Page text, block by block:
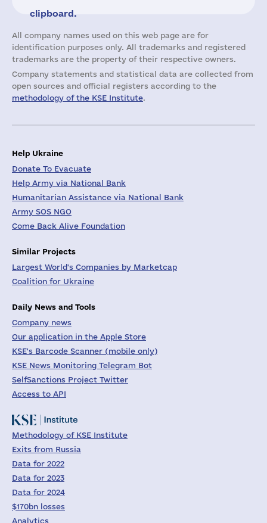
clipboard.
All company names used on this web page are for
identification purposes only. All trademarks and registered
trademarks are the property of their respective owners.
Company statements and statistical data are collected from
open sources and official registers according to the
methodology of the KSE Institute.
Help Ukraine
Donate To Evacuate
Help Army via National Bank
Humanitarian Assistance via National Bank
Army SOS NGO
Come Back Alive Foundation
Similar Projects
Largest World's Companies by Marketcap
Coalition for Ukraine
Daily News and Tools
Company news
Our application in the Apple Store
KSE's Barcode Scanner (mobile only)
KSE News Monitoring Telegram Bot
SelfSanctions Project Twitter
Access to API
Methodology of KSE Institute
Exits from Russia
Data for 2022
Data for 2023
Data for 2024
$170bn losses
Analytics